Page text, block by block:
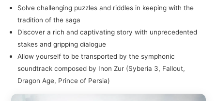
Solve challenging puzzles and riddles in keeping with the
tradition of the saga
Discover a rich and captivating story with unprecedented
stakes and gripping dialogue
Allow yourself to be transported by the symphonic
soundtrack composed by Inon Zur (Syberia 3, Fallout,
Dragon Age, Prince of Persia)